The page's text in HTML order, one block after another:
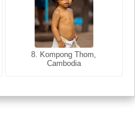
8. Kompong Thom,
Cambodia
8. Siem Reap, Cambodia